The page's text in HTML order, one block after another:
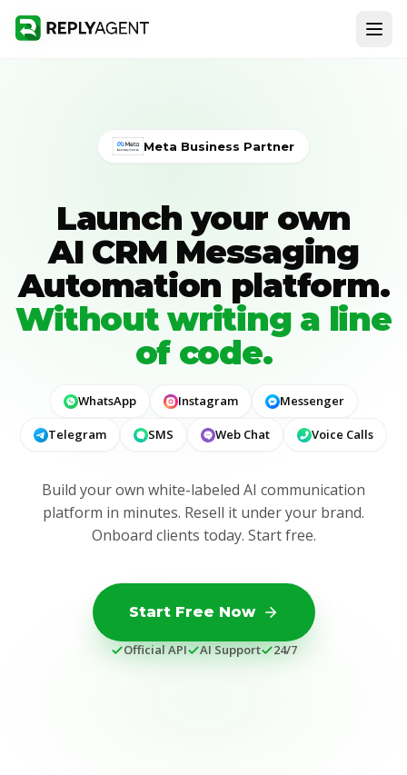
Meta Business Partner
Launch your own
AI CRM Messaging
Automation platform.
Without writing a line
of code.
WhatsApp Instagram Messenger
Telegram SMS Web Chat Voice Calls
Build your own white-labeled AI communication
platform in minutes. Resell it under your brand.
Onboard clients today. Start free.
Start Free Now
Official API AI Support 24/7